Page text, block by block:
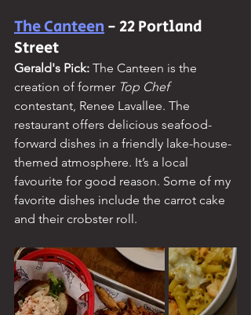
The Canteen - 22 Portland
Street
Gerald's Pick: The Canteen is the
creation of former Top Chef
contestant, Renee Lavallee. The
restaurant offers delicious seafood-
forward dishes in a friendly lake-house-
themed atmosphere. It’s a local
favourite for good reason. Some of my
favorite dishes include the carrot cake
and their crobster roll.